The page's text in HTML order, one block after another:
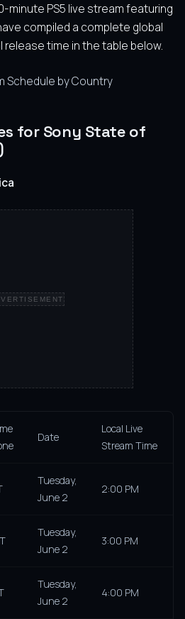
minute PS5 live stream featuring
compiled a complete global
release time in the table below.
Schedule by Country
for Sony State of
Date
Local Live
Stream Time
Tuesday,
June 2
2:00 PM
Tuesday,
June 2
3:00 PM
Tuesday,
June 2
4:00 PM